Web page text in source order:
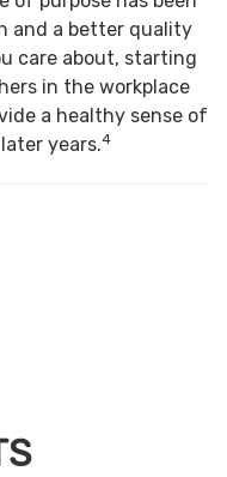
and a better quality
care about, starting
in the workplace
a healthy sense of
years.4